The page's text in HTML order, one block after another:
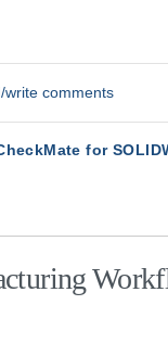
write comments
for